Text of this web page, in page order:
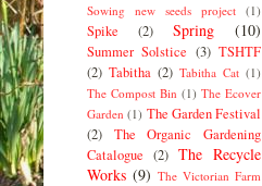
Sowing new seeds project (1)
Spike (2) Spring (10)
Summer Solstice (3) TSHTF
(2) Tabitha (2) Tabitha Cat (1)
The Compost Bin (1) The Ecover
Garden (1) The Garden Festival
(2)
The Organic Gardening
Catalogue (2) The Recycle
Works (9) The Victorian Farm